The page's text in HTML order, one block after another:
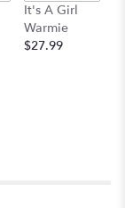
It's A Girl
Warmie
$27.99